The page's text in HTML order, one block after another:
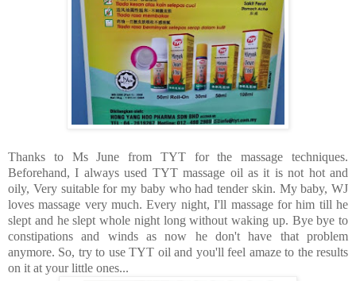
Thanks to Ms June from TYT for the massage techniques.
Beforehand, I always used TYT massage oil as it is not hot and
oily, Very suitable for my baby who had tender skin. My baby, WJ
loves massage very much. Every night, I'll massage for him till he
slept and he slept whole night long without waking up. Bye bye to
constipations and winds as now he don't have that problem
anymore. So, try to use TYT oil and you'll feel amaze to the results
on it at your little ones...